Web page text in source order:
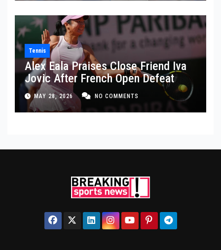
Tennis
Alex Eala Praises Close Friend Iva
Jovic After French Open Defeat
MAY 28, 2026 NO COMMENTS